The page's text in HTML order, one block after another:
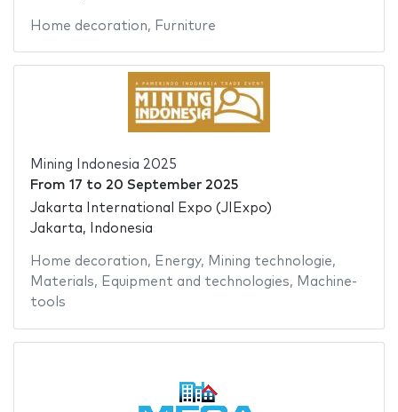
Home decoration, Furniture
Mining Indonesia 2025
From 17 to 20 September 2025
Jakarta International Expo (JIExpo)
Jakarta, Indonesia
Home decoration, Energy, Mining technologie,
Materials, Equipment and technologies, Machine-
tools